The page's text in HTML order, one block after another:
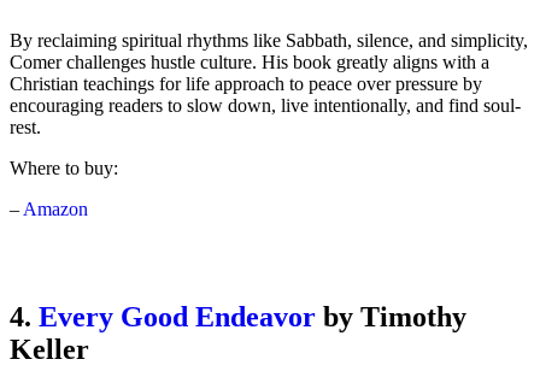
By reclaiming spiritual rhythms like Sabbath, silence, and simplicity,
Comer challenges hustle culture. His book greatly aligns with a
Christian teachings for life approach to peace over pressure by
encouraging readers to slow down, live intentionally, and find soul-
rest.
Where to buy:
– Amazon
4. Every Good Endeavor by Timothy
Keller